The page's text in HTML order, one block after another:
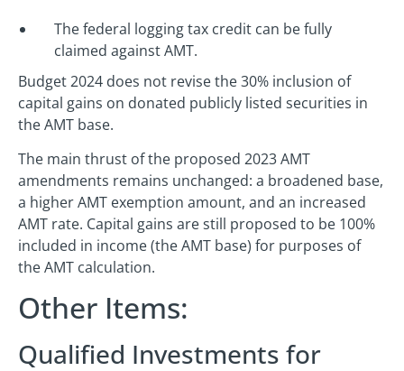
The federal logging tax credit can be fully
claimed against AMT.
Budget 2024 does not revise the 30% inclusion of
capital gains on donated publicly listed securities in
the AMT base.
The main thrust of the proposed 2023 AMT
amendments remains unchanged: a broadened base,
a higher AMT exemption amount, and an increased
AMT rate. Capital gains are still proposed to be 100%
included in income (the AMT base) for purposes of
the AMT calculation.
Other Items:
Qualified Investments for